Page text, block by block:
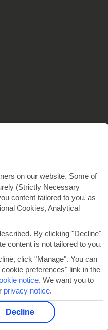
on our website. Some of
(Strictly Necessary
content tailored to you, as
Cookies, Analytical
By clicking "Decline"
content is not tailored to you.
click "Manage". You can
preferences" link in the
notice. We want you to
privacy notice.
Decline